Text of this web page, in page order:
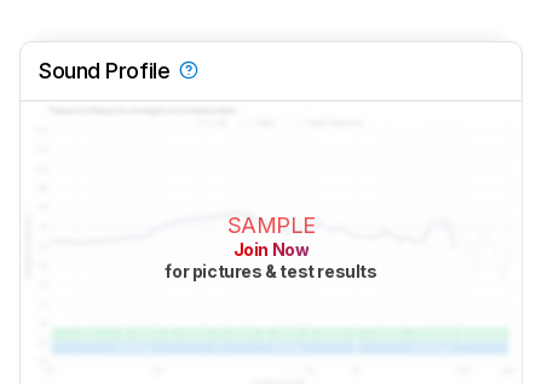
Sound Profile
SAMPLE
Join Now
for pictures & test results